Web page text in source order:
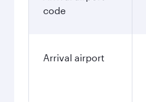
code
Arrival airport